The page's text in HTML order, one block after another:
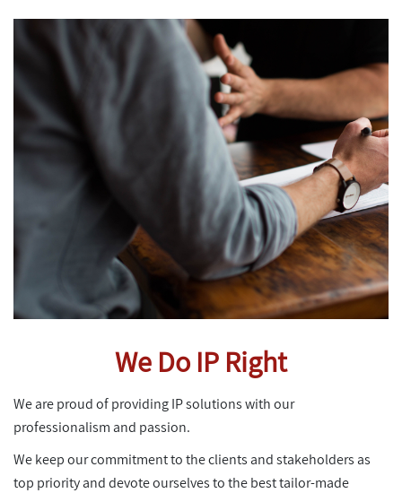
We Do IP Right
We are proud of providing IP solutions with our
professionalism and passion.
We keep our commitment to the clients and stakeholders as
top priority and devote ourselves to the best tailor-made